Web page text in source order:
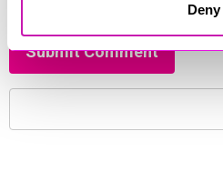
Deny
Submit Comment